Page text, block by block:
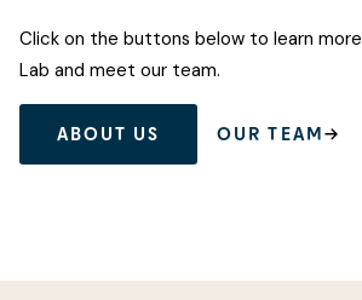
Click on the buttons below to learn
Lab and meet our team.
ABOUT US OUR TEAM